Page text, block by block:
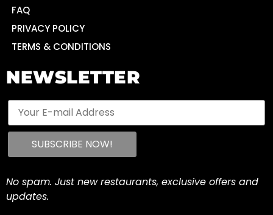
FAQ
PRIVACY POLICY
TERMS & CONDITIONS
NEWSLETTER
No spam. Just new restaurants, exclusive offers and
updates.